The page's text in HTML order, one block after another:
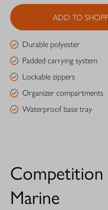
ADD TO
Durable polyester
Padded carrying system
Lockable zippers
Organizer compartments
Waterproof base tray
Competition
Marine